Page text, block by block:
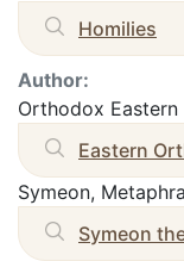
Homilies
Author:
Orthodox Eastern
Eastern
Symeon,
Symeon